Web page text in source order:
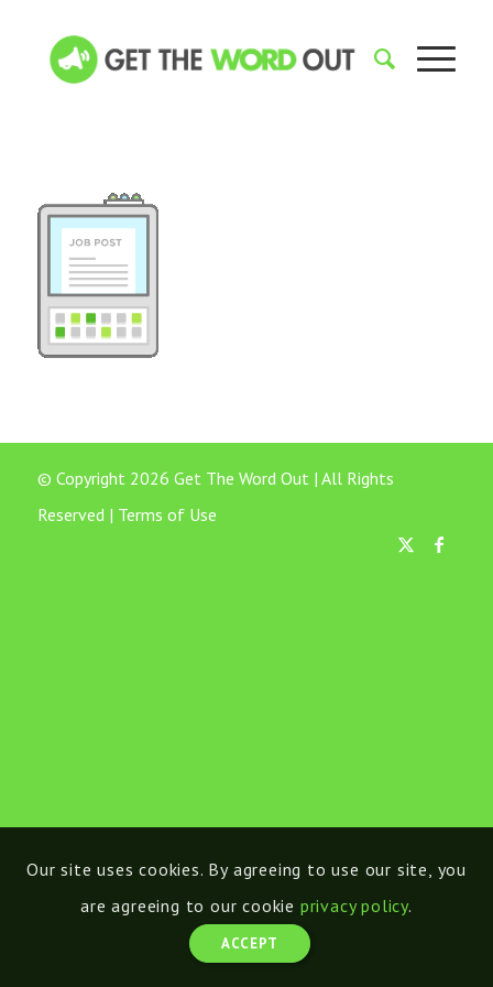
© Copyright 2026 Get The Word Out | All Rights
Reserved | Terms of Use
Our site uses cookies. By agreeing to use our site, you
are agreeing to our cookie privacy policy.
ACCEPT